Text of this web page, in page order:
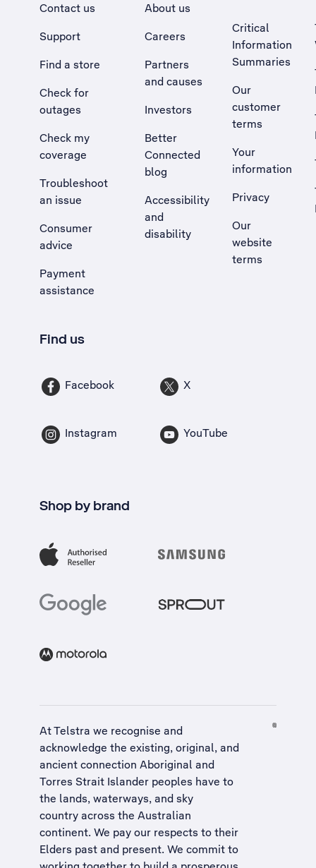
Contact us
Support
Find a store
Check for
outages
Check my
coverage
Troubleshoot
an issue
, Opens external site in a new tab
Consumer
advice
Payment
assistance
About us
Careers
Partners
and causes
Investors
Better
Connected
blog
Accessibility
and
disability
Critical
Information
Summaries
Our
customer
terms
Your
information
Privacy
Our
website
terms
Find us
Facebook X
Instagram YouTube
Shop by brand
At Telstra we recognise and
acknowledge the existing, original, and
ancient connection Aboriginal and
Torres Strait Islander peoples have to
the lands, waterways, and sky
country across the Australian
continent. We pay our respects to their
Elders past and present. We commit to